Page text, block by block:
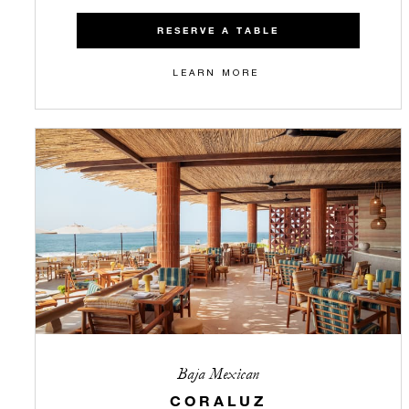
RESERVE A TABLE
LEARN MORE
Baja Mexican
CORALUZ